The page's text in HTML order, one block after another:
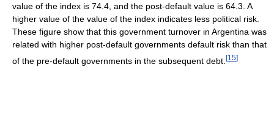
value of the index is 74.4, and the post-default value is 64.3. A
higher value of the value of the index indicates less political risk.
These figure show that this government turnover in Argentina was
related with higher post-default governments default risk than that
of the pre-default governments in the subsequent debt. [15]